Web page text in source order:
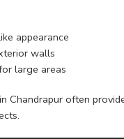
appearance
walls
large areas
Chandrapur often